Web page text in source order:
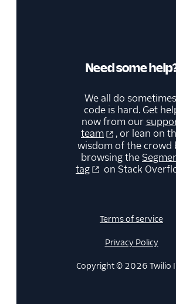
Need some
We all do
code is hard. Get
now from our
team
, or lean on
wisdom of the crowd
browsing the
tag
on Stack
Terms of service
Privacy Policy
Copyright © 2026 Twilio